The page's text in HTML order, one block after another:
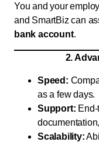
You and your
and SmartBiz can
bank account.
2.
Speed:
as a few days.
Support:
Scalability: